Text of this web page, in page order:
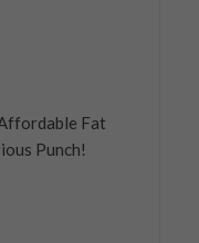
Fat
Punch!